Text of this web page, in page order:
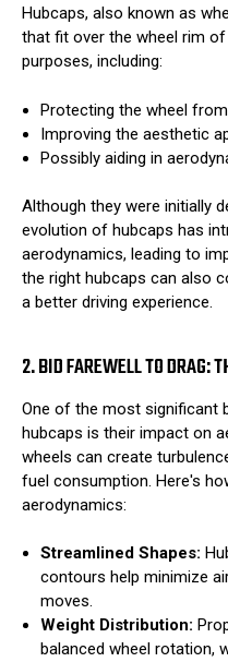
Hubcaps, also known as
that fit over the wheel rim of
purposes, including:
Protecting the wheel
Improving the aesthetic
Possibly aiding in
Although they were initially
evolution of hubcaps has
aerodynamics, leading to
the right hubcaps can also
a better driving experience.
2. BID FAREWELL TO DRAG:
One of the most significant
hubcaps is their impact on
wheels can create
fuel consumption. Here's
aerodynamics:
Streamlined Shapes:
contours help minimize
moves.
Weight Distribution:
balanced wheel rotation,